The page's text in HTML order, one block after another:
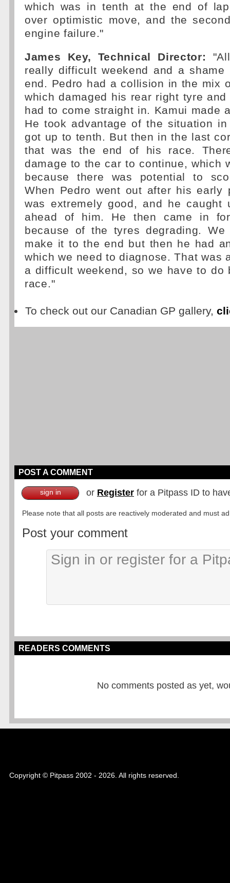
which was in tenth at the end of
over optimistic move, and the
engine failure."
James Key, Technical Director:
really difficult weekend and a
end. Pedro had a collision in the mix
which damaged his rear right tyre
had to come straight in. Kamui made
He took advantage of the situation
got up to tenth. But then in the last
that was the end of his race.
damage to the car to continue, which
because there was potential to
When Pedro went out after his early
was extremely good, and he caught
ahead of him. He then came in
because of the tyres degrading.
make it to the end but then he had
which we need to diagnose. That was
a difficult weekend, so we have to do
race."
To check out our Canadian GP gallery,
POST A COMMENT
sign in or Register for a Pitpass ID to
Please note that all posts are reactively moderated and must
Post your comment
READERS COMMENTS
No comments posted as yet,
Copyright © Pitpass 2002 - 2026. All rights reserved.